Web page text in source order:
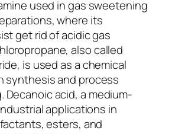
used in gas sweetening
where its
get rid of acidic gas
also called
is used as a chemical
synthesis and process
Decanoic acid, a medium-
applications in
esters, and